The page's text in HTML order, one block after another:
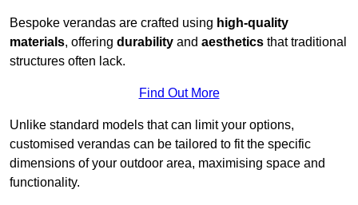
Bespoke verandas are crafted using high-quality
materials, offering durability and aesthetics that traditional
structures often lack.
Find Out More
Unlike standard models that can limit your options,
customised verandas can be tailored to fit the specific
dimensions of your outdoor area, maximising space and
functionality.